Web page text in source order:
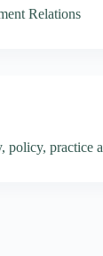
Relations
policy, practice